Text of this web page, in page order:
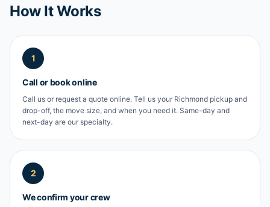
How It Works
1
Call or book online
Call us or request a quote online. Tell us your Richmond pickup and
drop-off, the move size, and when you need it. Same-day and
next-day are our specialty.
2
We confirm your crew